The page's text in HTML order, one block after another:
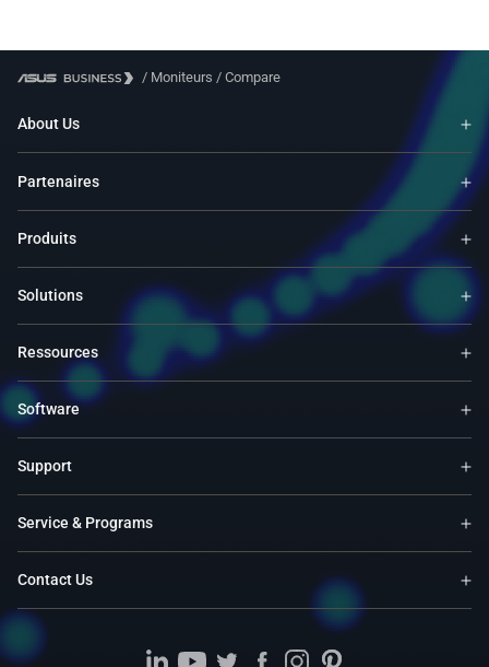
/ Moniteurs / Compare
About Us
Partenaires
Produits
Solutions
Ressources
Software
Support
Service & Programs
Contact Us